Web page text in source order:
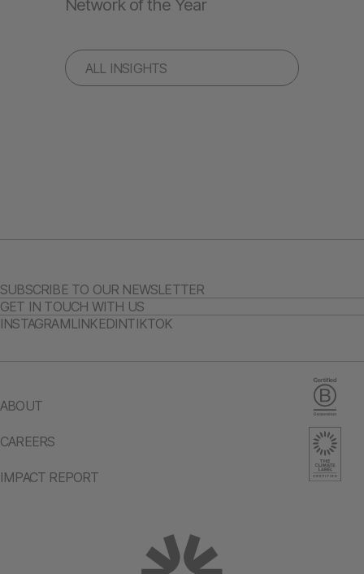
ALL INSIGHTS
Network of the Year
ABOUT
CAREERS
IMPACT REPORT
SUBSCRIBE TO OUR NEWSLETTER
GET IN TOUCH WITH US
INSTAGRAMLINKEDINTIKTOK